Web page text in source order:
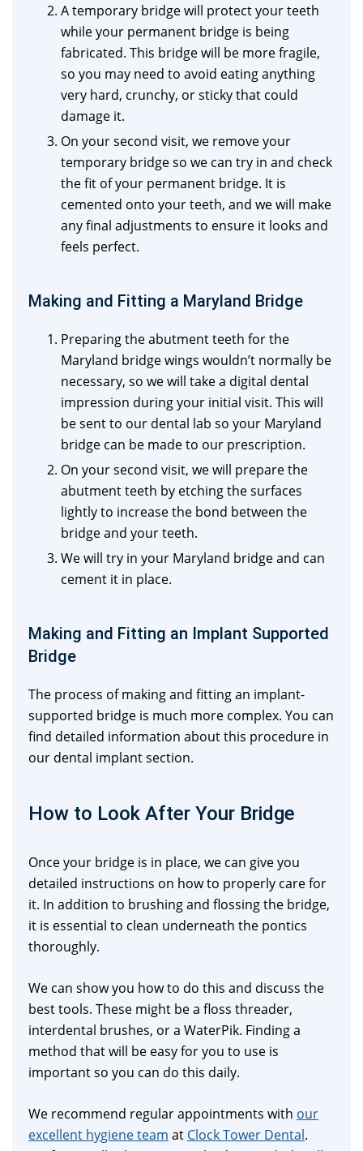
A temporary bridge will protect your teeth
while your permanent bridge is being
fabricated. This bridge will be more fragile,
so you may need to avoid eating anything
very hard, crunchy, or sticky that could
damage it.
On your second visit, we remove your
temporary bridge so we can try in and check
the fit of your permanent bridge. It is
cemented onto your teeth, and we will make
any final adjustments to ensure it looks and
feels perfect.
Making and Fitting a Maryland Bridge
Preparing the abutment teeth for the
Maryland bridge wings wouldn’t normally be
necessary, so we will take a digital dental
impression during your initial visit. This will
be sent to our dental lab so your Maryland
bridge can be made to our prescription.
On your second visit, we will prepare the
abutment teeth by etching the surfaces
lightly to increase the bond between the
bridge and your teeth.
We will try in your Maryland bridge and can
cement it in place.
Making and Fitting an Implant Supported
Bridge
The process of making and fitting an implant-
supported bridge is much more complex. You can
find detailed information about this procedure in
our dental implant section.
How to Look After Your Bridge
Once your bridge is in place, we can give you
detailed instructions on how to properly care for
it. In addition to brushing and flossing the bridge,
it is essential to clean underneath the pontics
thoroughly.
We can show you how to do this and discuss the
best tools. These might be a floss threader,
interdental brushes, or a WaterPik. Finding a
method that will be easy for you to use is
important so you can do this daily.
We recommend regular appointments with our
excellent hygiene team at Clock Tower Dental.